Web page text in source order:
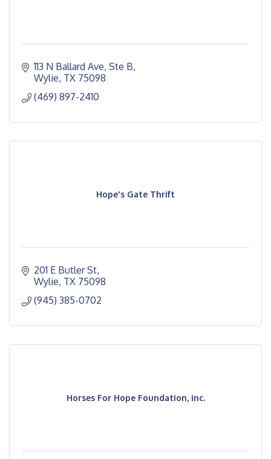
113 N Ballard Ave, Ste B
Wylie TX 75098
(469) 897-2410
Hope's Gate Thrift
201 E Butler St
Wylie TX 75098
(945) 385-0702
Horses For Hope Foundation, inc.